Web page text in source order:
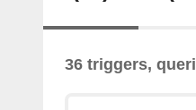
36 triggers,